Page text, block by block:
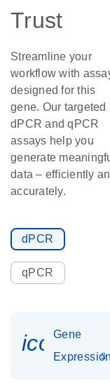
Trust
Streamline your
workflow with
designed for this
gene. Our targeted
dPCR and qPCR
assays help you
generate
data – efficiently
accurately.
dPCR
qPCR
Gene